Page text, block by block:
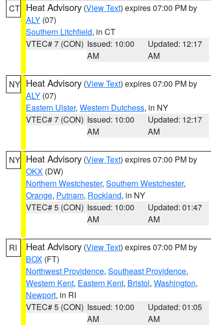
CT Heat Advisory (View Text) expires 07:00 PM by
ALY (07)
Southern Litchfield, in CT
VTEC# 7 (CON) Issued: 10:00
AM
Updated: 12:17
AM
NY Heat Advisory (View Text) expires 07:00 PM by
ALY (07)
Eastern Ulster, Western Dutchess, in NY
VTEC# 7 (CON) Issued: 10:00
AM
Updated: 12:17
AM
NY Heat Advisory (View Text) expires 07:00 PM by
OKX (DW)
Northern Westchester, Southern Westchester,
Orange, Putnam, Rockland, in NY
VTEC# 5 (CON) Issued: 10:00
AM
Updated: 01:47
AM
RI Heat Advisory (View Text) expires 07:00 PM by
BOX (FT)
Northwest Providence, Southeast Providence,
Western Kent, Eastern Kent, Bristol, Washington,
Newport, in RI
VTEC# 5 (CON) Issued: 10:00
AM
Updated: 01:05
AM